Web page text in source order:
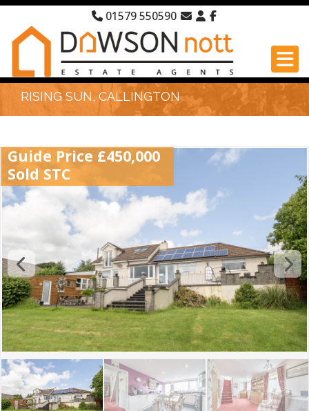
01579 550590
RISING SUN, CALLINGTON
Guide Price £450,000
Sold STC